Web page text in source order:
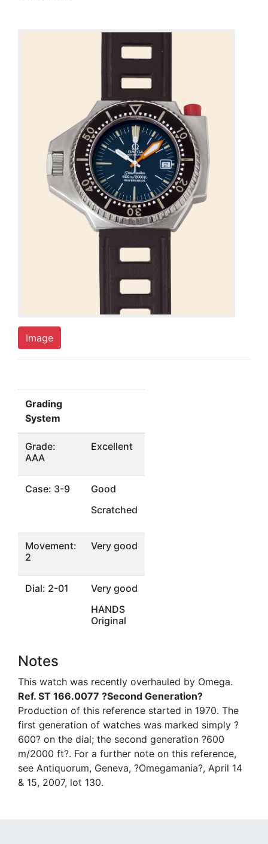
Image
Grading
System
Grade:
AAA
Excellent
Case: 3-9
Good
Scratched
Movement:
2
Very good
Dial: 2-01
Very good
HANDS
Original
Notes
This watch was recently overhauled by Omega.
Ref. ST 166.0077 ?Second Generation?
Production of this reference started in 1970. The
first generation of watches was marked simply ?
600? on the dial; the second generation ?600
m/2000 ft?. For a further note on this reference,
see Antiquorum, Geneva, ?Omegamania?, April 14
& 15, 2007, lot 130.